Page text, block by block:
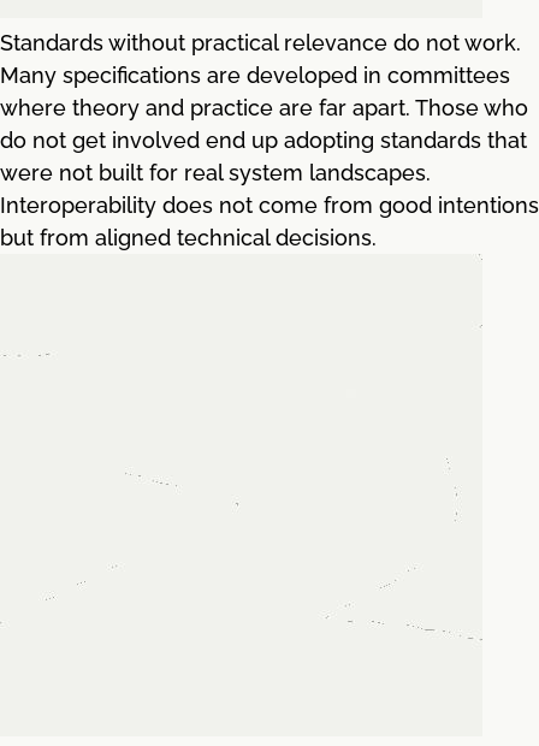
Standards without practical relevance do not work.
Many specifications are developed in committees
where theory and practice are far apart. Those who
do not get involved end up adopting standards that
were not built for real system landscapes.
Interoperability does not come from good intentions
but from aligned technical decisions.